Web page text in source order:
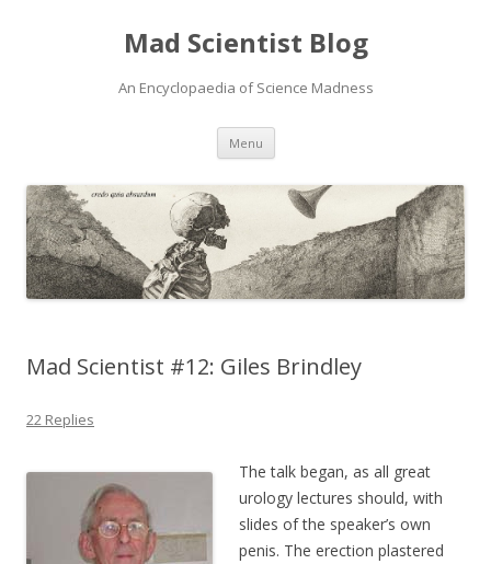
Mad Scientist Blog
An Encyclopaedia of Science Madness
Menu Skip
content
Mad Scientist #12: Giles Brindley
22 Replies
The talk began, as all great
urology lectures should, with
slides of the speaker’s own
penis. The erection plastered